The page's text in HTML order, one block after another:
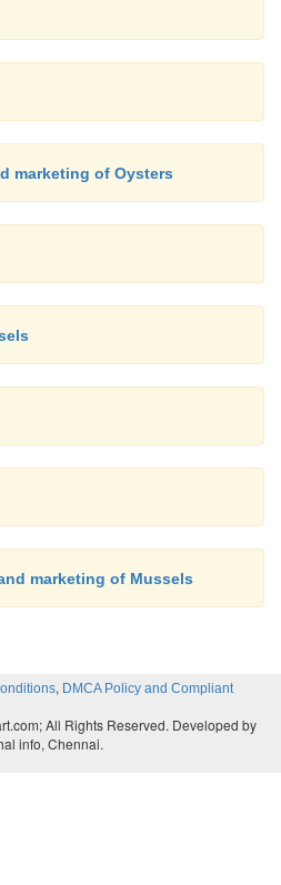
systems (Pruder
marketing of Oysters
marketing of Mussels
, DMCA Policy and Compliant
All Rights Reserved. Developed by
info, Chennai.